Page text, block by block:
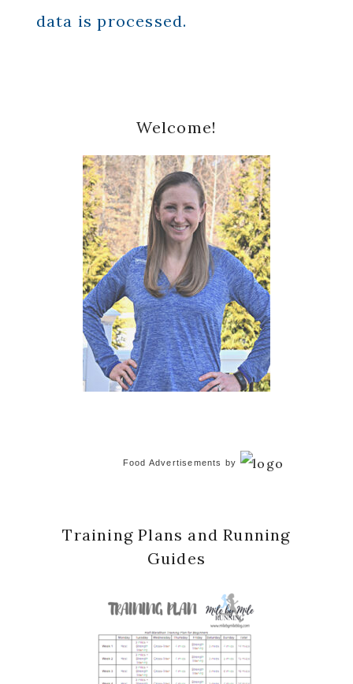
data is processed.
Sidebar
Welcome!
Food Advertisements by
Training Plans and Running
Guides